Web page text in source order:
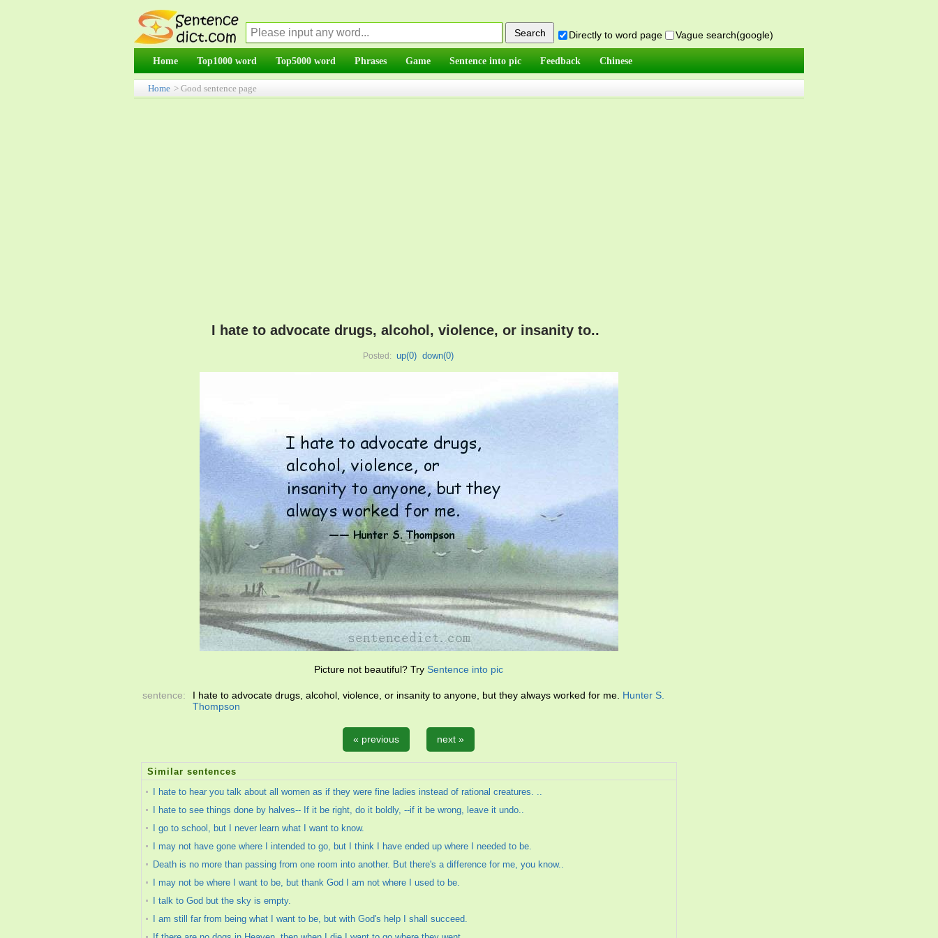
Directly to word page Vague search(google)
Home Top1000 word Top5000 word Phrases Game Sentence into pic Feedback Chinese
Home > Good sentence page
I hate to advocate drugs, alcohol, violence, or insanity to..
Posted: up(0) down(0)
Picture not beautiful? Try Sentence into pic
sentence: I hate to advocate drugs, alcohol, violence, or insanity to anyone, but they always worked for me. Hunter S.
Thompson
« previous next »
Similar sentences
I hate to hear you talk about all women as if they were fine ladies instead of rational creatures. ..
I hate to see things done by halves-- If it be right, do it boldly, --if it be wrong, leave it undo..
I go to school, but I never learn what I want to know.
I may not have gone where I intended to go, but I think I have ended up where I needed to be.
Death is no more than passing from one room into another. But there's a difference for me, you know..
I may not be where I want to be, but thank God I am not where I used to be.
I talk to God but the sky is empty.
I am still far from being what I want to be, but with God's help I shall succeed.